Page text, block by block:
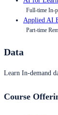
Full-time In-
Applied AI
Part-time
Data
Learn In-demand
Course